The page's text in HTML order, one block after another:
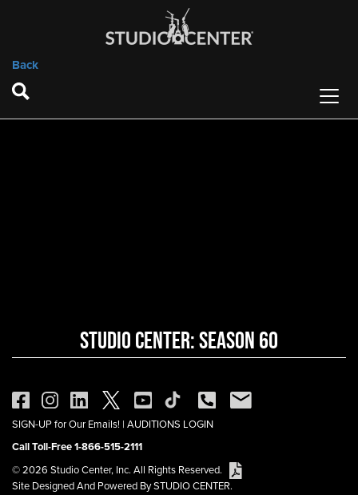
Back
Studio Center: Season 60
SIGN-UP for Our Emails! | AUDITIONS LOGIN
Call Toll-Free 1-866-515-2111
© 2026 Studio Center, Inc. All Rights Reserved.
Site Designed And Powered By STUDIO CENTER.